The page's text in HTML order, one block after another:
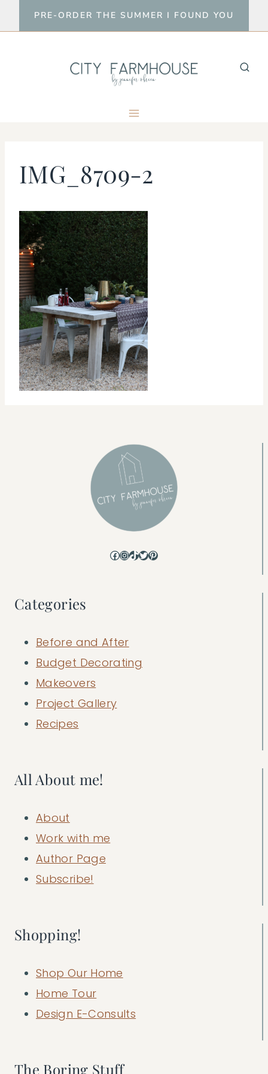
to
PRE-ORDER THE SUMMER I FOUND YOU
IMG_8709-2
Facebook
Instagram
TikTok
Twitter
Pinterest
Categories
Before and After
Budget Decorating
Makeovers
Project Gallery
Recipes
All About me!
About
Work with me
Author Page
Subscribe!
Shopping!
Shop Our Home
Home Tour
Design E-Consults
The Boring Stuff